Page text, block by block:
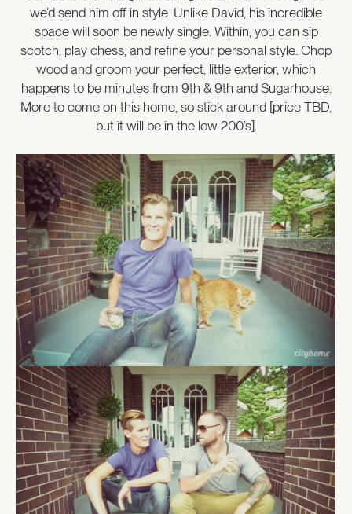
we’d send him off in style. Unlike David, his incredible
space will soon be newly single. Within, you can sip
scotch, play chess, and refine your personal style. Chop
wood and groom your perfect, little exterior, which
happens to be minutes from 9th & 9th and Sugarhouse.
More to come on this home, so stick around [price TBD,
but it will be in the low 200’s].